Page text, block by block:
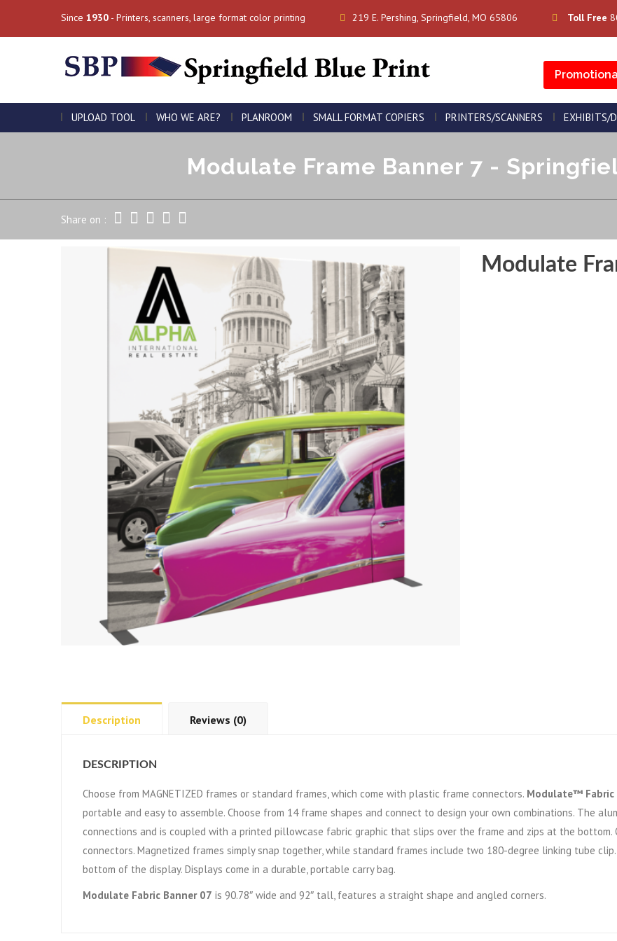
Since 1930 - Printers, scanners, large format color printing 219 E. Pershing, Springfield, MO 65806 Toll Free
UPLOAD TOOL WHO WE ARE? PLANROOM SMALL FORMAT COPIERS PRINTERS/SCANNERS EXHIBITS/
Modulate Frame Banner 7 -
Share on :
Modulate
Description Reviews (0)
DESCRIPTION
Choose from MAGNETIZED frames or standard frames, which come with plastic frame connectors. Modulate™ Fabric
portable and easy to assemble. Choose from 14 frame shapes and connect to design your own combinations. The
connections and is coupled with a printed pillowcase fabric graphic that slips over the frame and zips at the
connectors. Magnetized frames simply snap together, while standard frames include two 180-degree linking tube
bottom of the display. Displays come in a durable, portable carry bag.
Modulate Fabric Banner 07 is 90.78″ wide and 92″ tall, features a straight shape and angled corners.